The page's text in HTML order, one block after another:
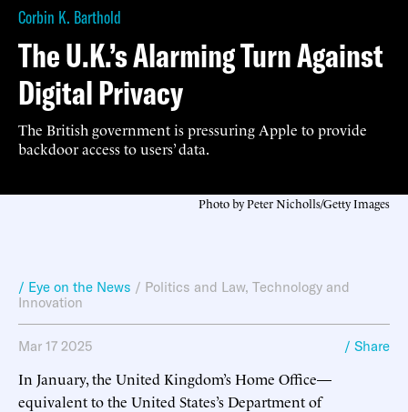
Corbin K. Barthold
The U.K.’s Alarming Turn Against
Digital Privacy
The British government is pressuring Apple to provide
backdoor access to users’ data.
Photo by Peter Nicholls/Getty Images
/ Eye on the News / Politics and Law, Technology and
Innovation
Mar 17 2025 / Share
In January, the United Kingdom’s Home Office—
equivalent to the United States’s Department of